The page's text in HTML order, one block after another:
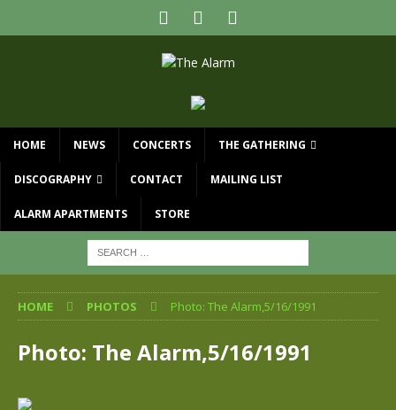
HOME NEWS CONCERTS THE GATHERING
DISCOGRAPHY CONTACT MAILING LIST
ALARM APARTMENTS STORE
HOME PHOTOS Photo: The Alarm,5/16/1991
Photo: The Alarm,5/16/1991